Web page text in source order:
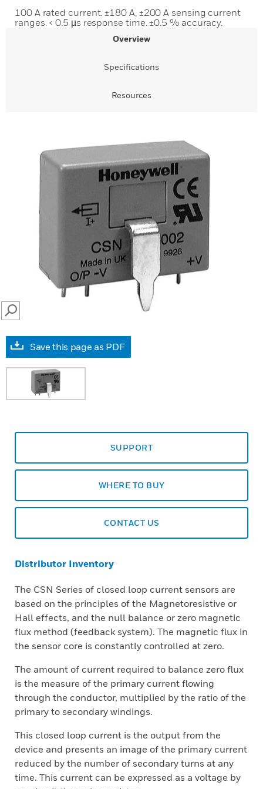
100 A rated current. ±180 A, ±200 A sensing current
ranges. < 0.5 µs response time. ±0.5 % accuracy.
Overview
Specifications
Resources
SEARCH
Save this page as PDF
SUPPORT
WHERE TO BUY
CONTACT US
Distributor Inventory
The CSN Series of closed loop current sensors are
based on the principles of the Magnetoresistive or
Hall effects, and the null balance or zero magnetic
flux method (feedback system). The magnetic flux in
the sensor core is constantly controlled at zero.
The amount of current required to balance zero flux
is the measure of the primary current flowing
through the conductor, multiplied by the ratio of the
primary to secondary windings.
This closed loop current is the output from the
device and presents an image of the primary current
reduced by the number of secondary turns at any
time. This current can be expressed as a voltage by